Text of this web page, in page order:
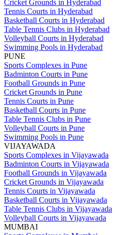
Cricket Grounds in Hyderabad
Tennis Courts in Hyderabad
Basketball Courts in Hyderabad
Table Tennis Clubs in Hyderabad
Volleyball Courts in Hyderabad
Swimming Pools in Hyderabad
PUNE
Sports Complexes in Pune
Badminton Courts in Pune
Football Grounds in Pune
Cricket Grounds in Pune
Tennis Courts in Pune
Basketball Courts in Pune
Table Tennis Clubs in Pune
Volleyball Courts in Pune
Swimming Pools in Pune
VIJAYAWADA
Sports Complexes in Vijayawada
Badminton Courts in Vijayawada
Football Grounds in Vijayawada
Cricket Grounds in Vijayawada
Tennis Courts in Vijayawada
Basketball Courts in Vijayawada
Table Tennis Clubs in Vijayawada
Volleyball Courts in Vijayawada
MUMBAI